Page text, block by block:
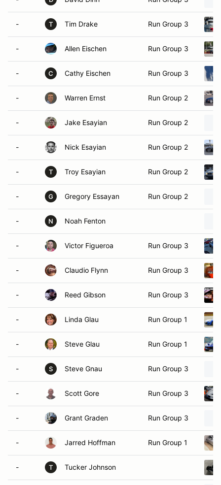
- T Tim Drake Run Group 3
- Allen Eischen Run Group 3
- C Cathy Eischen Run Group 3
- Warren Ernst Run Group 2
- Jake Esayian Run Group 2
- Nick Esayian Run Group 2
- T Troy Esayian Run Group 2
- G Gregory Essayan Run Group 2
- N Noah Fenton
- Victor Figueroa Run Group 3
- Claudio Flynn Run Group 3
- Reed Gibson Run Group 3
- Linda Glau Run Group 1
- Steve Glau Run Group 1
- S Steve Gnau Run Group 3
- Scott Gore Run Group 3
- Grant Graden Run Group 3
- Jarred Hoffman Run Group 1
- T Tucker Johnson